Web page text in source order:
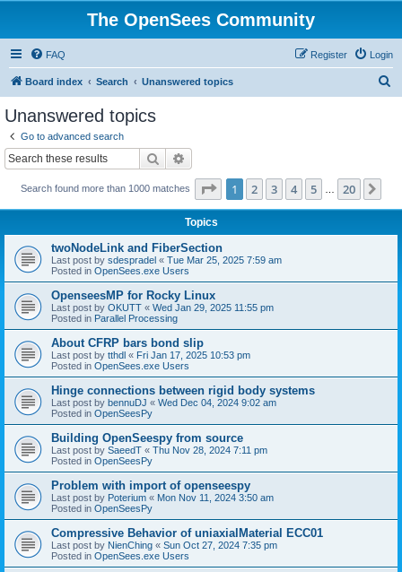
The OpenSees Community
FAQ Login
Register
Board index Search Unanswered topics
Unanswered topics
Go to advanced search
Search
Search found more than 1000 matches Page 1of 20
1 2 3 4 5 20
Topics
twoNodeLink and FiberSection
Last post by sdespradel « Tue Mar 25, 2025 7:59 am
Posted in OpenSees.exe Users
OpenseesMP for Rocky Linux
Last post by OKUTT « Wed Jan 29, 2025 11:55 pm
Posted in Parallel Processing
About CFRP bars bond slip
Last post by tthdl « Fri Jan 17, 2025 10:53 pm
Posted in OpenSees.exe Users
Hinge connections between rigid body systems
Last post by bennuDJ « Wed Dec 04, 2024 9:02 am
Posted in OpenSeesPy
Building OpenSeespy from source
Last post by SaeedT « Thu Nov 28, 2024 7:11 pm
Posted in OpenSeesPy
Problem with import of openseespy
Last post by Poterium « Mon Nov 11, 2024 3:50 am
Posted in OpenSeesPy
Compressive Behavior of uniaxialMaterial ECC01
Last post by NienChing « Sun Oct 27, 2024 7:35 pm
Posted in OpenSees.exe Users